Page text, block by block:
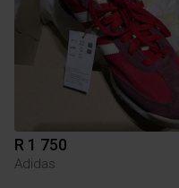
R 1 750
Adidas